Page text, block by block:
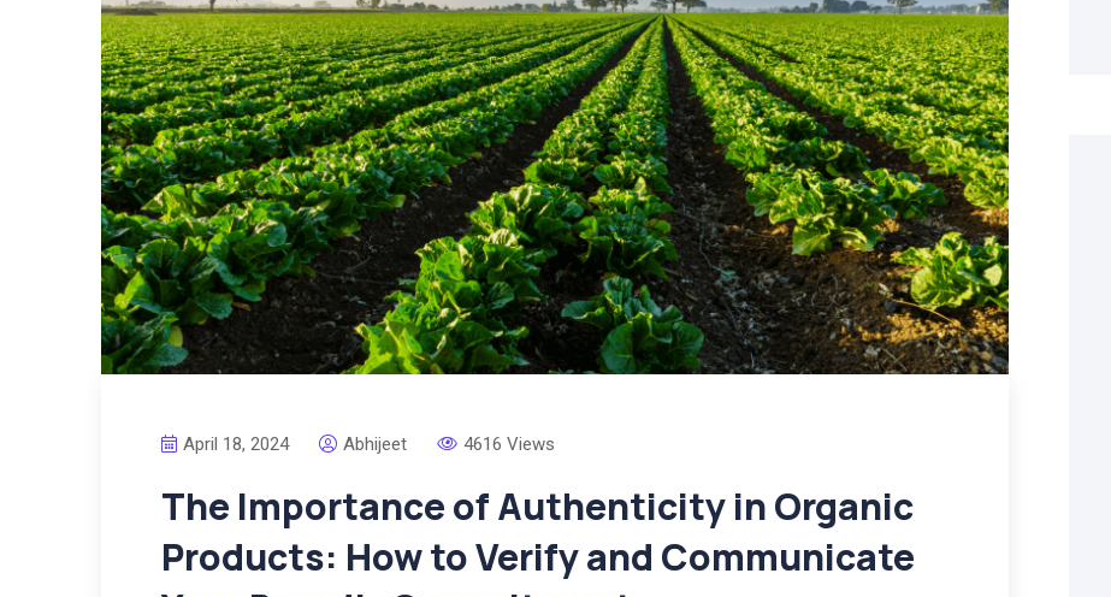
April 18, 2024 Abhijeet 4616 Views
The Importance of Authenticity in Organic
Products: How to Verify and Communicate